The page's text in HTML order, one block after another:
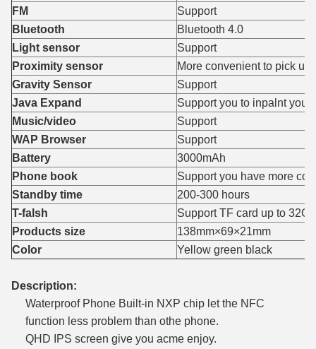
FM
Support
Bluetooth
Bluetooth 4.0
Light sensor
Support
Proximity sensor
More convenient to pick up
Gravity Sensor
Support
Java Expand
Support you to inpalnt your
Music/video
Support
WAP Browser
Support
Battery
3000mAh
Phone book
Support you have more
Standby time
200-300 hours
T-falsh
Support TF card up to
Products size
138mm×69×21mm
Color
Yellow green black
Description:
Waterproof Phone Built-in NXP chip let the NFC
function less problem than othe phone.
QHD IPS screen give you acme enjoy.